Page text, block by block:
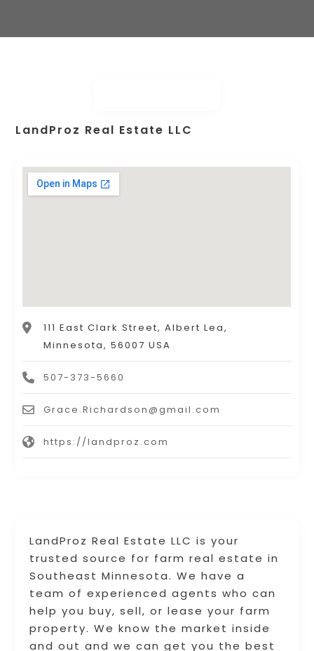
LandProz Real Estate LLC is your
trusted source for farm real estate in
Southeast Minnesota. We have a
team of experienced agents who can
help you buy, sell, or lease your farm
property. We know the market inside
and out and we can get you the best
LandProz Real Estate LLC
111 East Clark Street, Albert Lea,
Minnesota, 56007 USA
507-373-5660
Grace.Richardson@gmail.com
https://landproz.com